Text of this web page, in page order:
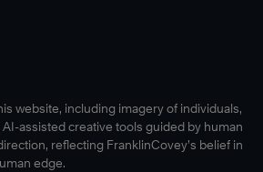
website, including imagery of individuals,
assisted creative tools guided by human
reflecting FranklinCovey’s belief in
edge.